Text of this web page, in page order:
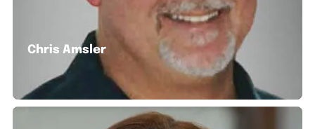
Chris Amsler